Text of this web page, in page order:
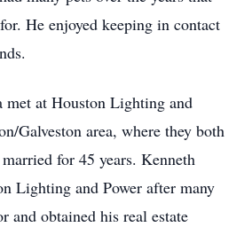
He enjoyed keeping in contact
met at Houston Lighting and
Galveston area, where they both
for 45 years. Kenneth
Lighting and Power after many
and obtained his real estate